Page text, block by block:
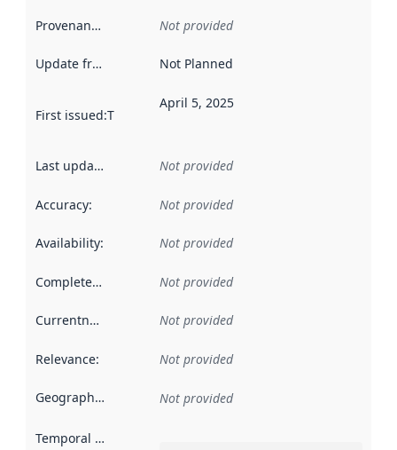
Provenance Not provided
Update frequency Not Planned
First issued:This date indicates when the data in this
April 5, 2025
Last updated Not provided
Accuracy: Not provided
Availability: Not provided
Completeness Not provided
Currentness Not provided
Relevance: Not provided
Geographical scope Not provided
Temporal scope